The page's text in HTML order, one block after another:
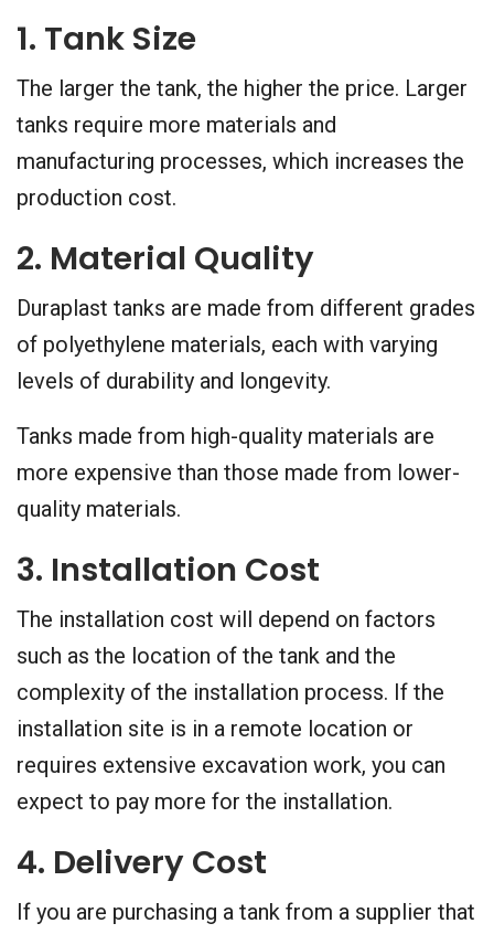
1. Tank Size
The larger the tank, the higher the price. Larger
tanks require more materials and
manufacturing processes, which increases the
production cost.
2. Material Quality
Duraplast tanks are made from different grades
of polyethylene materials, each with varying
levels of durability and longevity.
Tanks made from high-quality materials are
more expensive than those made from lower-
quality materials.
3. Installation Cost
The installation cost will depend on factors
such as the location of the tank and the
complexity of the installation process. If the
installation site is in a remote location or
requires extensive excavation work, you can
expect to pay more for the installation.
4. Delivery Cost
If you are purchasing a tank from a supplier that